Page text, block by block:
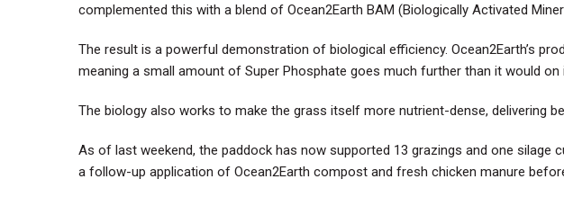
complemented this with a blend of Ocean2Earth BAM (Biologically Activated
The result is a powerful demonstration of biological efficiency. Ocean2Earth’s
meaning a small amount of Super Phosphate goes much further than it would on
The biology also works to make the grass itself more nutrient-dense, delivering
As of last weekend, the paddock has now supported 13 grazings and one
a follow-up application of Ocean2Earth compost and fresh chicken manure